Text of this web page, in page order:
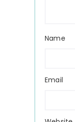
Name
Email